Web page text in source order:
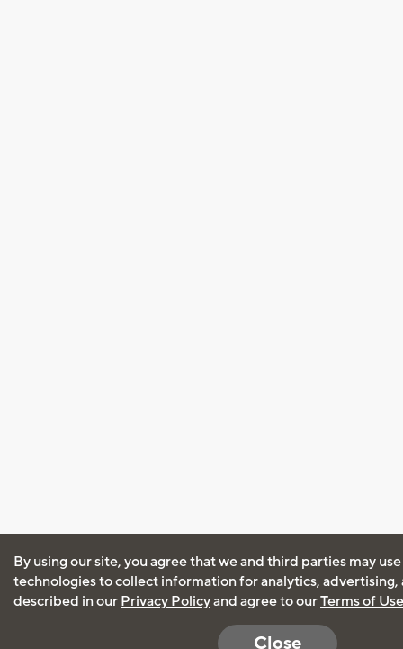
By using our site, you agree that we and third parties may
technologies to collect information for analytics, advertising,
described in our Privacy Policyand agree to ourTerms of Use
Close